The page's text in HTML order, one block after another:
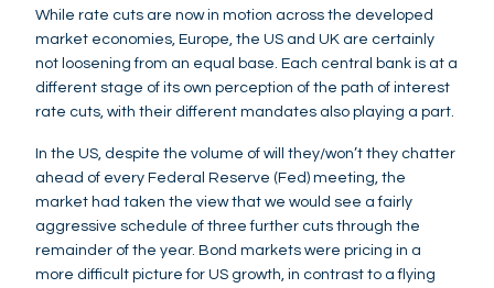
While rate cuts are now in motion across the developed
market economies, Europe, the US and UK are certainly
not loosening from an equal base. Each central bank is at a
different stage of its own perception of the path of interest
rate cuts, with their different mandates also playing a part.
In the US, despite the volume of will they/won’t they chatter
ahead of every Federal Reserve (Fed) meeting, the
market had taken the view that we would see a fairly
aggressive schedule of three further cuts through the
remainder of the year. Bond markets were pricing in a
more difficult picture for US growth, in contrast to a flying